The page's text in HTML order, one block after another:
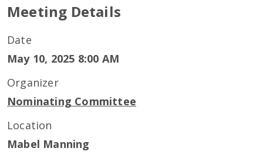
Meeting Details
Date
May 10, 2025 8:00 AM
Organizer
Nominating Committee
Location
Mabel Manning